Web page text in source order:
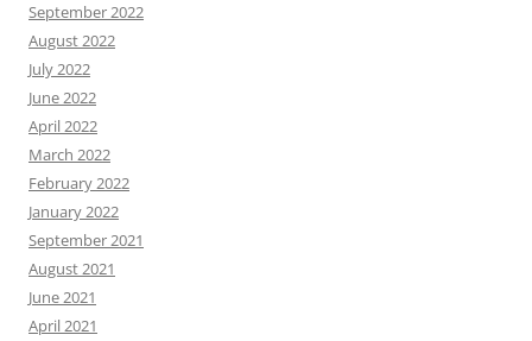
September 2022
August 2022
July 2022
June 2022
April 2022
March 2022
February 2022
January 2022
September 2021
August 2021
June 2021
April 2021